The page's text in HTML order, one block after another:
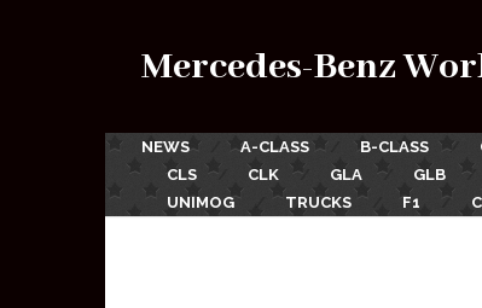
Mercedes-Benz
NEWS A-CLASS B-CLASS
CLS
CLK GLA GLB
UNIMOG
TRUCKS F1